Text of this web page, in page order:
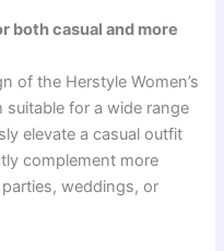
both casual and more
of the Herstyle Women’s
suitable for a wide range
elevate a casual outfit
complement more
weddings, or